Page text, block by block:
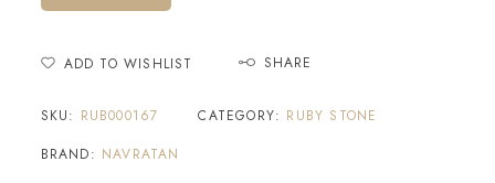
ADD TO WISHLIST SHARE
SKU: RUB000167 CATEGORY: RUBY STONE
BRAND: NAVRATAN